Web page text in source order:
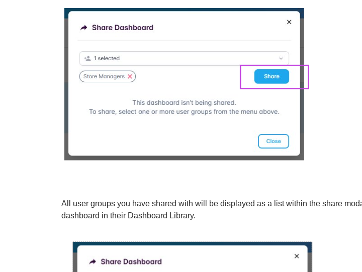
All user groups you have shared with will be displayed as a list within the share
dashboard in their Dashboard Library.